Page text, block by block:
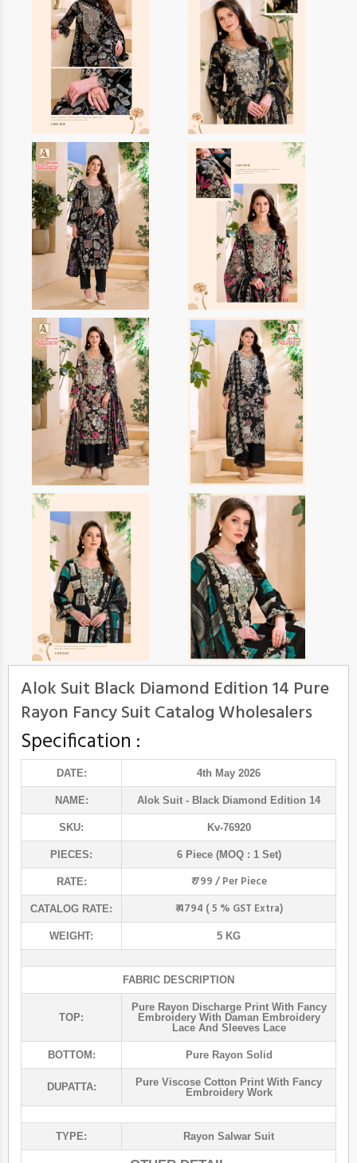
Alok Suit Black Diamond Edition 14 Pure
Rayon Fancy Suit Catalog Wholesalers
Specification :
DATE: 4th May 2026
NAME: Alok Suit - Black Diamond Edition 14
SKU: Kv-76920
PIECES: 6 Piece (MOQ : 1 Set)
RATE: ₹ 799 / Per Piece
CATALOG RATE: ₹ 4794 ( 5 % GST Extra)
WEIGHT: 5 KG
FABRIC DESCRIPTION
TOP:
Pure Rayon Discharge Print With Fancy
Embroidery With Daman Embroidery
Lace And Sleeves Lace
BOTTOM: Pure Rayon Solid
DUPATTA:
Pure Viscose Cotton Print With Fancy
Embroidery Work
TYPE: Rayon Salwar Suit